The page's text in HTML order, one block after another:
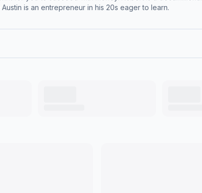
is an entrepreneur in his 20s eager to learn.